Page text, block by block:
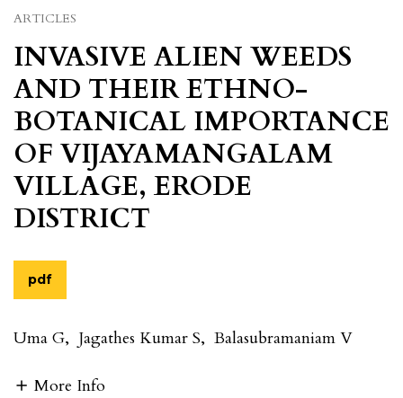
ARTICLES
INVASIVE ALIEN WEEDS
AND THEIR ETHNO-
BOTANICAL IMPORTANCE
OF VIJAYAMANGALAM
VILLAGE, ERODE
DISTRICT
pdf
Uma G, Jagathes Kumar S, Balasubramaniam V
More Info